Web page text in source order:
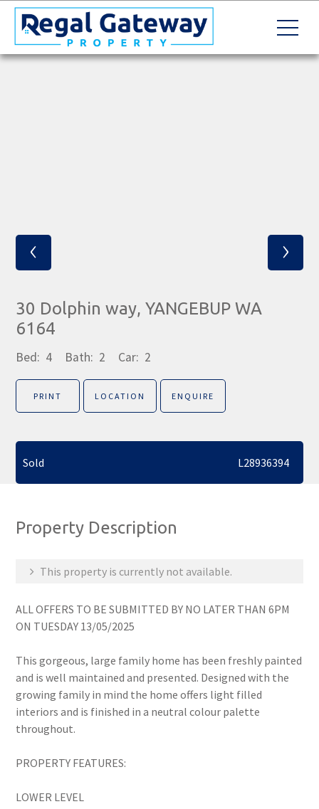
‹ ›
30 Dolphin way, YANGEBUP WA
6164
Bed: 4 Bath: 2 Car: 2
PRINT LOCATION ENQUIRE
Sold L28936394
Property Description
This property is currently not available.
ALL OFFERS TO BE SUBMITTED BY NO LATER THAN 6PM
ON TUESDAY 13/05/2025
This gorgeous, large family home has been freshly painted
and is well maintained and presented. Designed with the
growing family in mind the home offers light filled
interiors and is finished in a neutral colour palette
throughout.
PROPERTY FEATURES:
LOWER LEVEL